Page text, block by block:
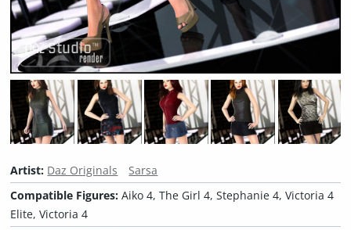
Artist: Daz Originals
Sarsa
Compatible Figures:Aiko 4, The Girl 4, Stephanie 4, Victoria 4
Elite, Victoria 4